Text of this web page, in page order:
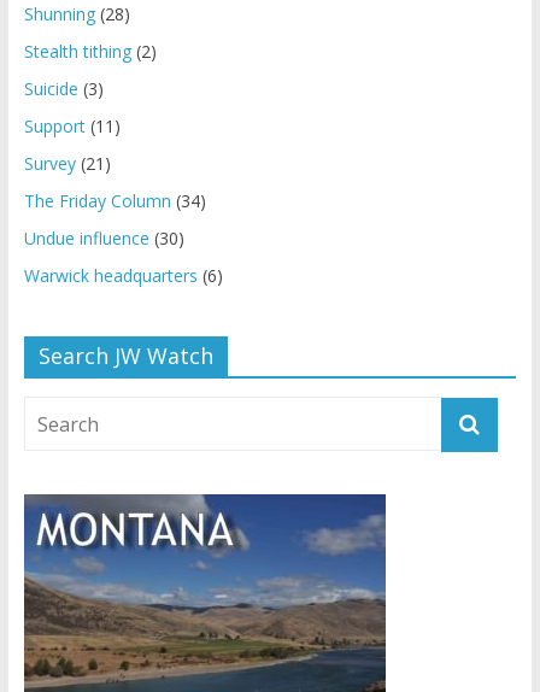
Shunning(28)
Stealth tithing(2)
Suicide (3)
Support(11)
Survey(21)
The Friday Column (34)
Undue influence (30)
Warwick headquarters (6)
Search JW Watch